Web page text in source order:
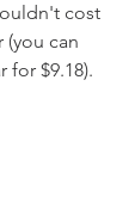
cost
(you can
for $9.18).